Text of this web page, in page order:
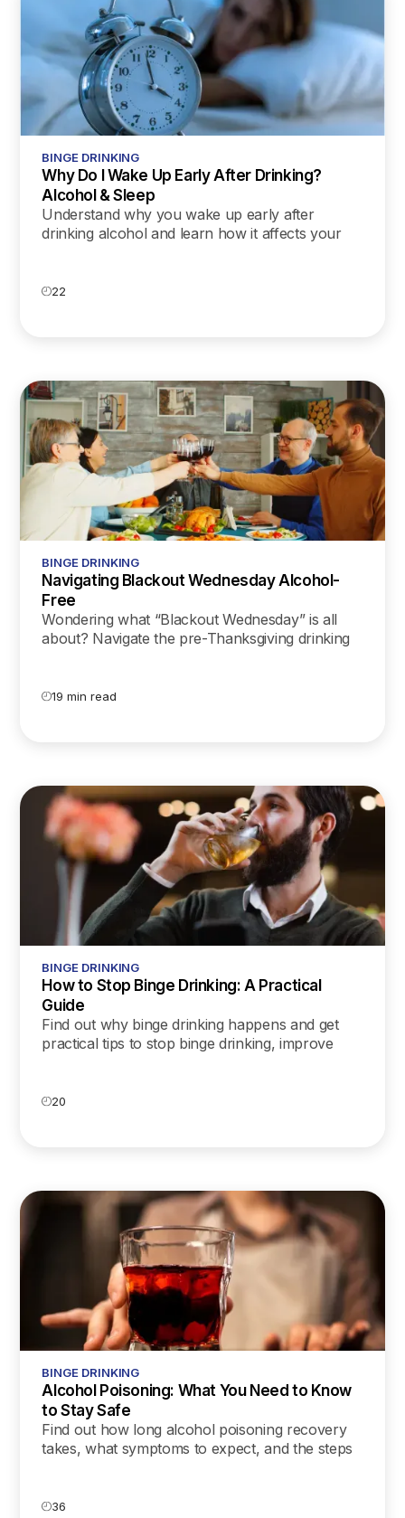
BINGE DRINKING
Why Do I Wake Up Early After Drinking?
Alcohol & Sleep
Understand why you wake up early after
drinking alcohol and learn how it affects your
22
BINGE DRINKING
Navigating Blackout Wednesday Alcohol-
Free
Wondering what “Blackout Wednesday” is all
about? Navigate the pre-Thanksgiving drinking
19 min read
BINGE DRINKING
How to Stop Binge Drinking: A Practical
Guide
Find out why binge drinking happens and get
practical tips to stop binge drinking, improve
20
BINGE DRINKING
Alcohol Poisoning: What You Need to Know
to Stay Safe
Find out how long alcohol poisoning recovery
takes, what symptoms to expect, and the steps
36